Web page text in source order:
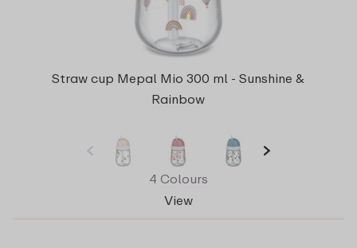
Straw cup Mepal Mio 300 ml - Sunshine &
Rainbow
4 Colours
View